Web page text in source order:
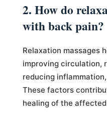
2. How do
with back pain?
Relaxation massages
improving circulation,
reducing
These factors
healing of the